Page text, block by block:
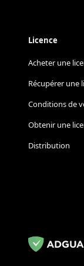
Licence
Acheter une
Récupérer une
Conditions de
Obtenir une
Distribution